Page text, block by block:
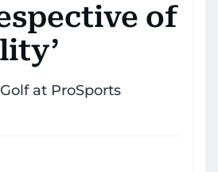
of
at ProSports